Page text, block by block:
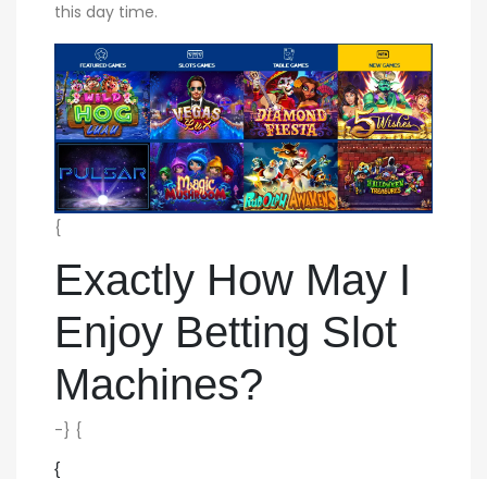
this day time.
{
Exactly How May I
Enjoy Betting Slot
Machines?
-} {
{